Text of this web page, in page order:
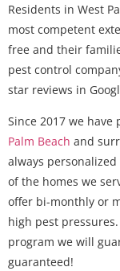
Residents in West
most competent
free and their
pest control
star reviews in
Since 2017 we have
Palm Beach and
always
of the homes we
offer bi-monthly or
high pest
program we will
guaranteed!